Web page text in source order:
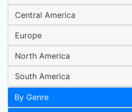
Central America
Europe
North America
South America
By Genre